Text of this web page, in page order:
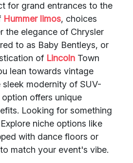
for grand entrances to the
Hummer limos, choices
the elegance of Chrysler
to as Baby Bentleys, or
of Lincoln Town
lean towards vintage
sleek modernity of SUV-
offers unique
Looking for something
niche options like
with dance floors or
match your event's vibe.